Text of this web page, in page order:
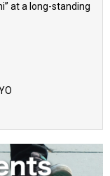
at a long-standing